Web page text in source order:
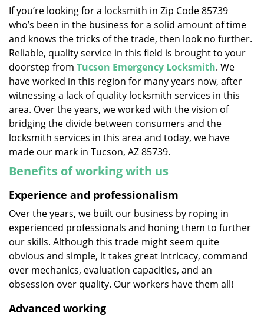
n
If you’re looking for a locksmith in Zip Code 85739
who’s been in the business for a solid amount of time
and knows the tricks of the trade, then look no further.
Reliable, quality service in this field is brought to your
doorstep from Tucson Emergency Locksmith. We
have worked in this region for many years now, after
witnessing a lack of quality locksmith services in this
area. Over the years, we worked with the vision of
bridging the divide between consumers and the
locksmith services in this area and today, we have
made our mark in Tucson, AZ 85739.
Benefits of working with us
Experience and professionalism
Over the years, we built our business by roping in
experienced professionals and honing them to further
our skills. Although this trade might seem quite
obvious and simple, it takes great intricacy, command
over mechanics, evaluation capacities, and an
obsession over quality. Our workers have them all!
Advanced working